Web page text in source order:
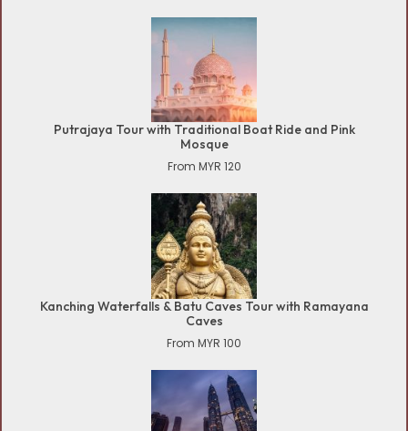
Putrajaya Tour with Traditional Boat Ride and Pink
Mosque
From MYR 120
Kanching Waterfalls & Batu Caves Tour with Ramayana
Caves
From MYR 100